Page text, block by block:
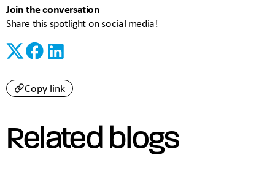
Join the conversation
Share this spotlight on social media!
Copy link
Related blogs